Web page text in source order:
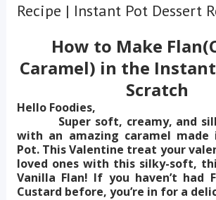
Recipe | Instant Pot Dessert
How to Make
Caramel) in the
Scratch
Hello Foodies,
Super soft, creamy, and
with an amazing caramel
Pot. This Valentine treat your
loved ones with this silky-soft,
Vanilla Flan! If you haven’t had
Custard before, you’re in for a